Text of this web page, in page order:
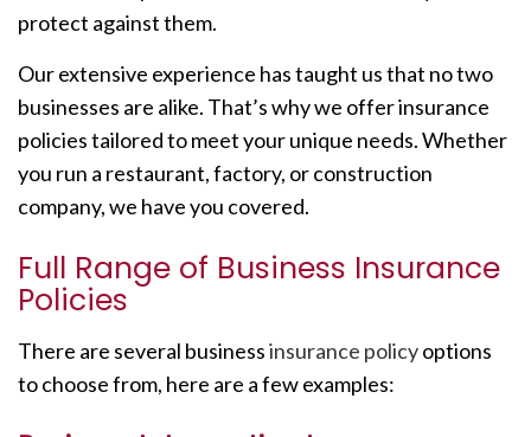
protect against them.
Our extensive experience has taught us that no two
businesses are alike. That’s why we offer insurance
policies tailored to meet your unique needs. Whether
you run a restaurant, factory, or construction
company, we have you covered.
Full Range of Business Insurance
Policies
There are several businessinsurance policyoptions
to choose from, here are a few examples: